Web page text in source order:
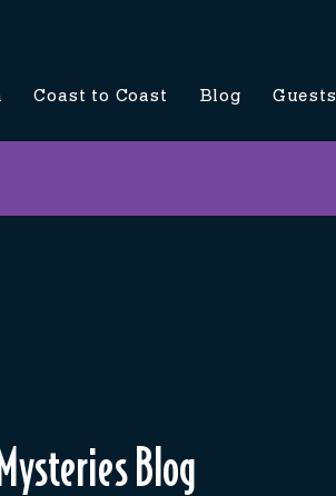
Coast to Coast Blog Guests
Blog